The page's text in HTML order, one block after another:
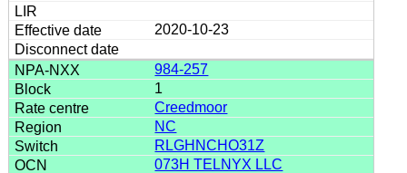
2020-10-23
984-257
1
Creedmoor
NC
RLGHNCHO31Z
073H TELNYX LLC